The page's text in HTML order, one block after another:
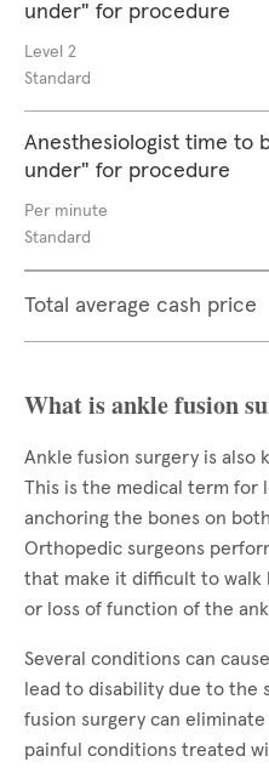
under" for procedure
Level 2
Standard
Anesthesiologist time to
under" for procedure
Per minute
Standard
Total average cash price
What is ankle fusion
Ankle fusion surgery is also
This is the medical term for
anchoring the bones on
Orthopedic surgeons
that make it difficult to walk
or loss of function of the
Several conditions can
lead to disability due to the
fusion surgery can
painful conditions treated